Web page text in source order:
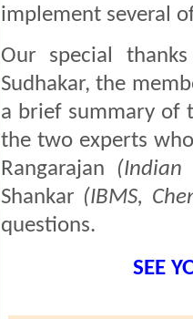
implement several
Our special
Sudhakar, the
a brief summary of
the two experts
Rangarajan (Indian
Shankar (IBMS,
questions.
SEE